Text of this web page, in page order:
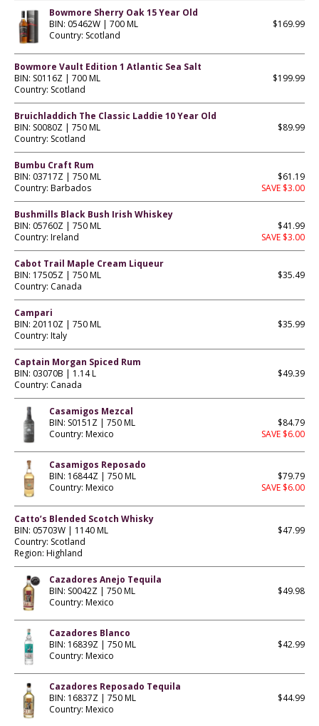
Bowmore Sherry Oak 15 Year Old
BIN: 05462W | 700 ML
Country: Scotland
$169.99
Bowmore Vault Edition 1 Atlantic Sea Salt
BIN: S0116Z | 700 ML
Country: Scotland
$199.99
Bruichladdich The Classic Laddie 10 Year Old
BIN: S0080Z | 750 ML
Country: Scotland
$89.99
Bumbu Craft Rum
BIN: 03717Z | 750 ML
Country: Barbados
$61.19
SAVE $3.00
Bushmills Black Bush Irish Whiskey
BIN: 05760Z | 750 ML
Country: Ireland
$41.99
SAVE $3.00
Cabot Trail Maple Cream Liqueur
BIN: 17505Z | 750 ML
Country: Canada
$35.49
Campari
BIN: 20110Z | 750 ML
Country: Italy
$35.99
Captain Morgan Spiced Rum
BIN: 03070B | 1.14 L
Country: Canada
$49.39
Casamigos Mezcal
BIN: S0151Z | 750 ML
Country: Mexico
$84.79
SAVE $6.00
Casamigos Reposado
BIN: 16844Z | 750 ML
Country: Mexico
$79.79
SAVE $6.00
Catto’s Blended Scotch Whisky
BIN: 05703W | 1140 ML
Country: Scotland
Region: Highland
$47.99
Cazadores Anejo Tequila
BIN: S0042Z | 750 ML
Country: Mexico
$49.98
Cazadores Blanco
BIN: 16839Z | 750 ML
Country: Mexico
$42.99
Cazadores Reposado Tequila
BIN: 16837Z | 750 ML
Country: Mexico
$44.99